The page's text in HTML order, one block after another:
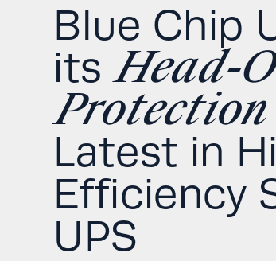
Blue Chip
its Head-
Protection
Latest in
Efficiency
UPS